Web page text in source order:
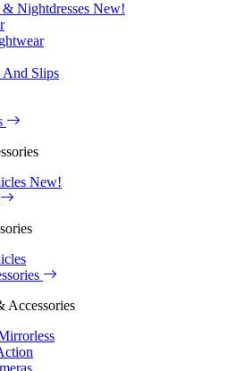
Nightdresses New!
And Slips
New!
Accessories